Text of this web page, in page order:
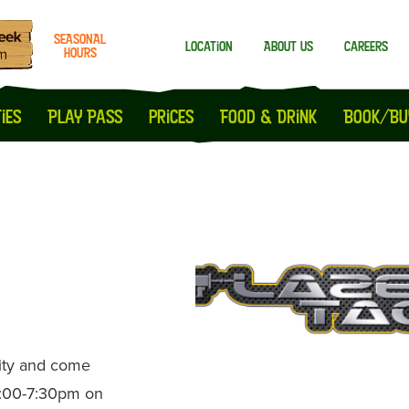
SEASONAL
HOURS
Location
About us Careers
Play Pass prices Food & Drink Book/
and come
7:30pm on